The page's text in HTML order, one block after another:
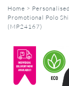
Home >
Promotional Polo
(MP24167)